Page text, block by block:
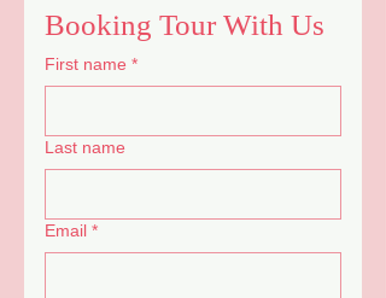
Booking Tour With Us
First name *
Last name
Email *